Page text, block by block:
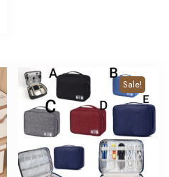
Sale!